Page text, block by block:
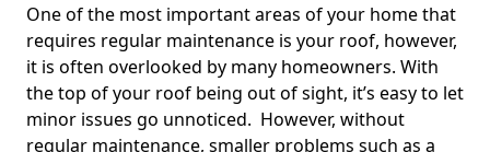
One of the most important areas of your home that
requires regular maintenance is your roof, however,
it is often overlooked by many homeowners. With
the top of your roof being out of sight, it’s easy to let
minor issues go unnoticed. However, without
regular maintenance, smaller problems such as a